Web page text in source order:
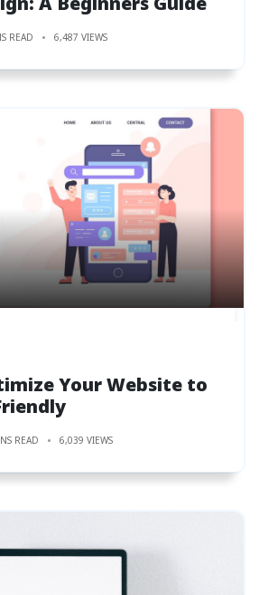
READ 6,487 VIEWS
Your Website to
READ 6,039 VIEWS